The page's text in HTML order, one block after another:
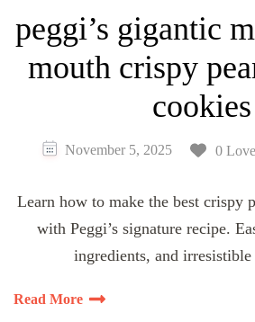
peggi’s gigantic
mouth crispy
cookies
November 5, 2025 0
Learn how to make the best crispy
with Peggi’s signature recipe.
ingredients, and irresistible
Read More